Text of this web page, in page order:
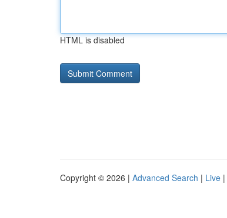
HTML is disabled
Copyright © 2026 | Advanced Search | Live |